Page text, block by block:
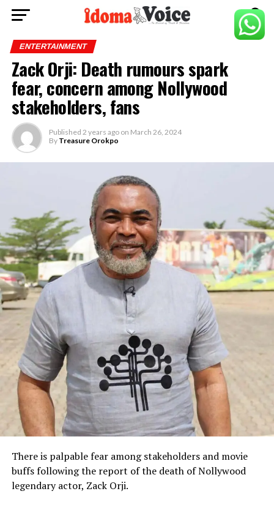
ENTERTAINMENT
Zack Orji: Death rumours spark
fear, concern among Nollywood
stakeholders, fans
Published 2 years ago on March 26, 2024
By Treasure Orokpo
There is palpable fear among stakeholders and movie
buffs following the report of the death of Nollywood
legendary actor, Zack Orji.